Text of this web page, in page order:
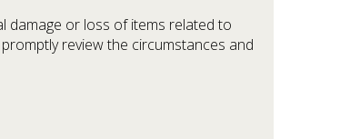
damage or loss of items related to
review the circumstances and